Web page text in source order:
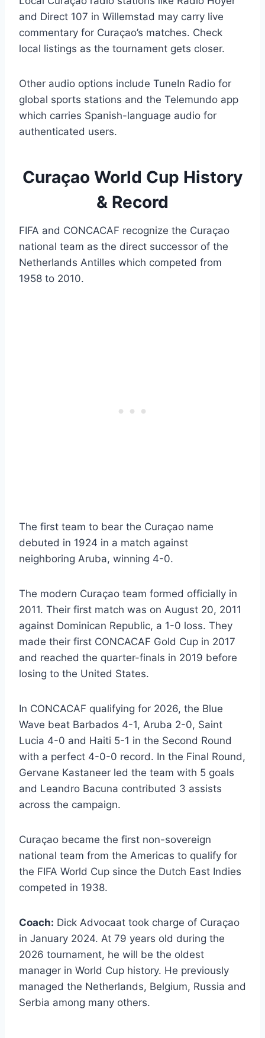
and Direct 107 in Willemstad may carry live
commentary for Curaçao’s matches. Check
local listings as the tournament gets closer.
Other audio options include TuneIn Radio for
global sports stations and the Telemundo app
which carries Spanish-language audio for
authenticated users.
Curaçao World Cup History
& Record
FIFA and CONCACAF recognize the Curaçao
national team as the direct successor of the
Netherlands Antilles which competed from
1958 to 2010.
The first team to bear the Curaçao name
debuted in 1924 in a match against
neighboring Aruba, winning 4-0.
The modern Curaçao team formed officially in
2011. Their first match was on August 20, 2011
against Dominican Republic, a 1-0 loss. They
made their first CONCACAF Gold Cup in 2017
and reached the quarter-finals in 2019 before
losing to the United States.
In CONCACAF qualifying for 2026, the Blue
Wave beat Barbados 4-1, Aruba 2-0, Saint
Lucia 4-0 and Haiti 5-1 in the Second Round
with a perfect 4-0-0 record. In the Final Round,
Gervane Kastaneer led the team with 5 goals
and Leandro Bacuna contributed 3 assists
across the campaign.
Curaçao became the first non-sovereign
national team from the Americas to qualify for
the FIFA World Cup since the Dutch East Indies
competed in 1938.
Coach: Dick Advocaat took charge of Curaçao
in January 2024. At 79 years old during the
2026 tournament, he will be the oldest
manager in World Cup history. He previously
managed the Netherlands, Belgium, Russia and
Serbia among many others.